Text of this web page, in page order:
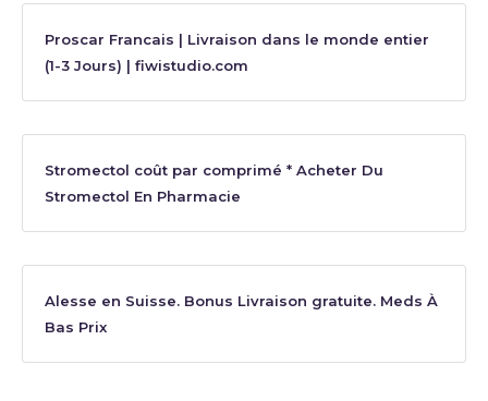
Proscar Francais | Livraison dans le monde entier
(1-3 Jours) | fiwistudio.com
Stromectol coût par comprimé * Acheter Du
Stromectol En Pharmacie
Alesse en Suisse. Bonus Livraison gratuite. Meds À
Bas Prix